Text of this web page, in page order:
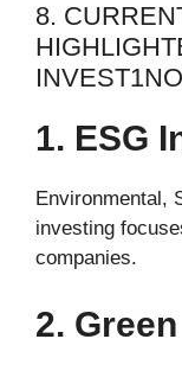
8.
1. ESG
Environmental,
investing
companies.
2.